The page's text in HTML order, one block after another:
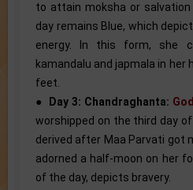
to attain moksha or
day remains Blue, which
energy. In this form, she
kamandalu and japmala in her
feet.
●
Day 3: Chandraghanta:
worshipped on the third day
derived after Maa Parvati got
adorned a half-moon on her
of the day, depicts bravery.